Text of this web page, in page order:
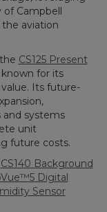
Campbell
aviation
CS125 Present
known for its
Its future-
systems
unit
future costs.
CS140 Background
Digital
Sensor